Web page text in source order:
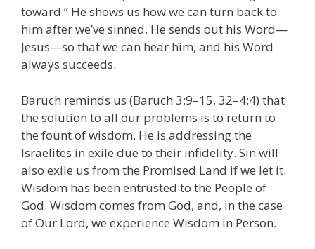
toward.” He shows us how we can turn back to
him after we’ve sinned. He sends out his Word—
Jesus—so that we can hear him, and his Word
always succeeds.
Baruch reminds us (Baruch 3:9–15, 32–4:4) that
the solution to all our problems is to return to
the fount of wisdom. He is addressing the
Israelites in exile due to their infidelity. Sin will
also exile us from the Promised Land if we let it.
Wisdom has been entrusted to the People of
God. Wisdom comes from God, and, in the case
of Our Lord, we experience Wisdom in Person.